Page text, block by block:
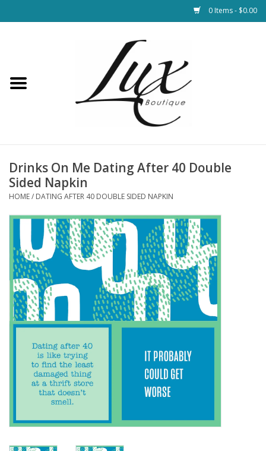
0 Items - $0.00
Loungewear & Blankets
Jewelry
Hats & Belts
Bags
SALE
Bath and Beauty
Health & Wellness
Home Goods/Gift Items
Paper Products/Office
Drinks On Me Dating After 40 Double
Sided Napkin
HOME/ DATING AFTER 40 DOUBLE SIDED NAPKIN